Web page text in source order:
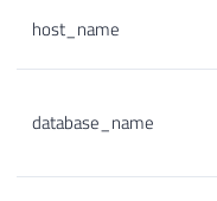
host_name
database_name